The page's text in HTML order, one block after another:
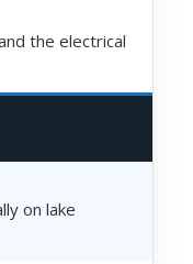
the electrical
on lake